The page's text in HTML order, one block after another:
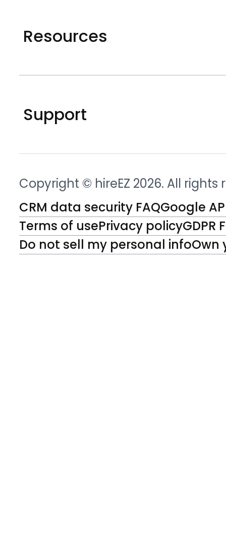
Resources
Support
Copyright © hireEZ 2026. All rights
CRM data security FAQGoogle
Terms of usePrivacy policyGDPR
Do not sell my personal infoOwn